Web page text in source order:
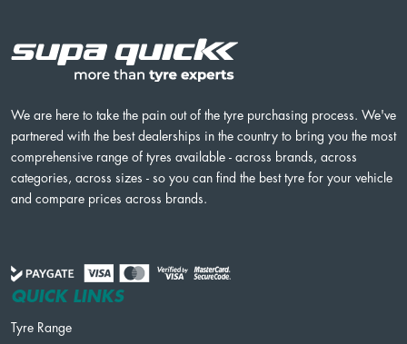
We are here to take the pain out of the tyre purchasing process. We've
partnered with the best dealerships in the country to bring you the most
comprehensive range of tyres available - across brands, across
categories, across sizes - so you can find the best tyre for your vehicle
and compare prices across brands.
QUICK LINKS
Tyre Range